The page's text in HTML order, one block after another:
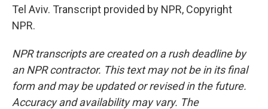
Tel Aviv. Transcript provided by NPR, Copyright
NPR.
NPR transcripts are created on a rush deadline by
an NPR contractor. This text may not be in its final
form and may be updated or revised in the future.
Accuracy and availability may vary. The